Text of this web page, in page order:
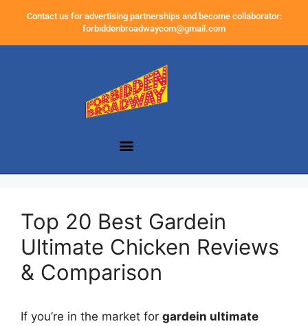
Contact us for advertising partnerships and become collaborator:
forbiddenbroadwaycom@gmail.com
Top 20 Best Gardein
Ultimate Chicken Reviews
& Comparison
If you’re in the market for gardein ultimate